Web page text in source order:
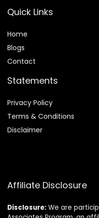
Quick Links
Home
Blogs
Contact
Statements
Privacy Policy
Terms & Conditions
Disclaimer
Affiliate Disclosure
Disclosure: We are